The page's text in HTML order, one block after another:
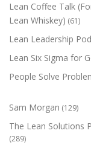
Lean Coffee Talk
Lean Whiskey) (61)
Lean Leadership
Lean Six Sigma for
People Solve
Sam Morgan (129)
The Lean Solutions
(289)